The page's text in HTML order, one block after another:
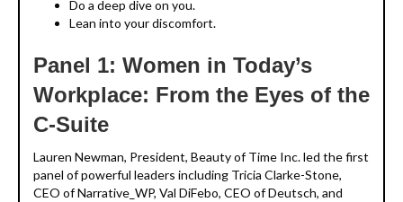
Do a deep dive on you.
Lean into your discomfort.
Panel 1: Women in Today’s
Workplace: From the Eyes of the
C-Suite
Lauren Newman, President, Beauty of Time Inc. led the first
panel of powerful leaders including Tricia Clarke-Stone,
CEO of Narrative_WP, Val DiFebo, CEO of Deutsch, and